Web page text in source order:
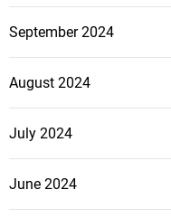
September 2024
August 2024
July 2024
June 2024